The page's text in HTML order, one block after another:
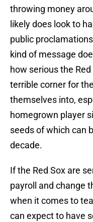
throwing money
likely does look to
public
kind of message
how serious the Red
terrible corner for
themselves into,
homegrown player
seeds of which can
decade.
If the Red Sox are
payroll and change
when it comes to
can expect to have